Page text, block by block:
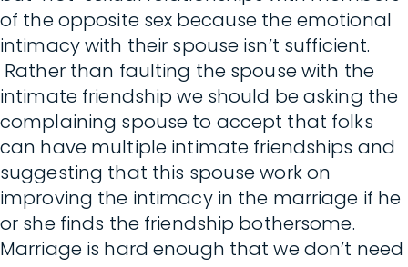
of the opposite sex because the emotional
intimacy with their spouse isn’t sufficient.
Rather than faulting the spouse with the
intimate friendship we should be asking the
complaining spouse to accept that folks
can have multiple intimate friendships and
suggesting that this spouse work on
improving the intimacy in the marriage if he
or she finds the friendship bothersome.
Marriage is hard enough that we don’t need